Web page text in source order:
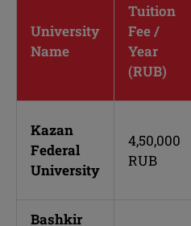
University
Name
Tuition
Fee /
Year
(RUB)
Kazan
Federal
University
4,50,000
RUB
Bashkir